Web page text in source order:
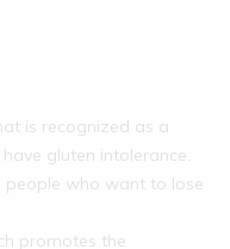
is recognized as a
gluten intolerance.
people who want to lose
promotes the